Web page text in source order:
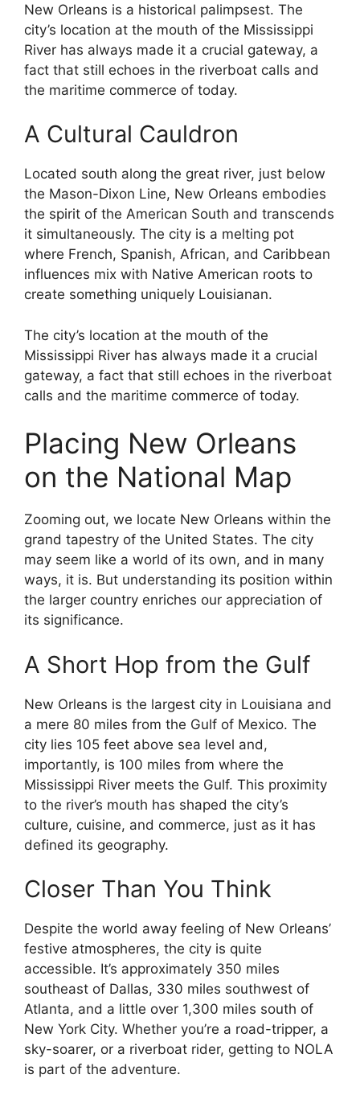
New Orleans is a historical palimpsest. The
city’s location at the mouth of the Mississippi
River has always made it a crucial gateway, a
fact that still echoes in the riverboat calls and
the maritime commerce of today.
A Cultural Cauldron
Located south along the great river, just below
the Mason-Dixon Line, New Orleans embodies
the spirit of the American South and transcends
it simultaneously. The city is a melting pot
where French, Spanish, African, and Caribbean
influences mix with Native American roots to
create something uniquely Louisianan.
The city’s location at the mouth of the
Mississippi River has always made it a crucial
gateway, a fact that still echoes in the riverboat
calls and the maritime commerce of today.
Placing New Orleans
on the National Map
Zooming out, we locate New Orleans within the
grand tapestry of the United States. The city
may seem like a world of its own, and in many
ways, it is. But understanding its position within
the larger country enriches our appreciation of
its significance.
A Short Hop from the Gulf
New Orleans is the largest city in Louisiana and
a mere 80 miles from the Gulf of Mexico. The
city lies 105 feet above sea level and,
importantly, is 100 miles from where the
Mississippi River meets the Gulf. This proximity
to the river’s mouth has shaped the city’s
culture, cuisine, and commerce, just as it has
defined its geography.
Closer Than You Think
Despite the world away feeling of New Orleans’
festive atmospheres, the city is quite
accessible. It’s approximately 350 miles
southeast of Dallas, 330 miles southwest of
Atlanta, and a little over 1,300 miles south of
New York City. Whether you’re a road-tripper, a
sky-soarer, or a riverboat rider, getting to NOLA
is part of the adventure.